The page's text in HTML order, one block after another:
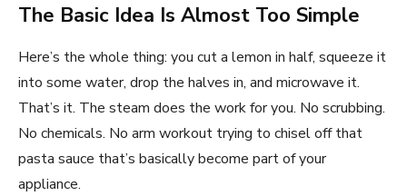
The Basic Idea Is Almost Too Simple
Here’s the whole thing: you cut a lemon in half, squeeze it
into some water, drop the halves in, and microwave it.
That’s it. The steam does the work for you. No scrubbing.
No chemicals. No arm workout trying to chisel off that
pasta sauce that’s basically become part of your
appliance.